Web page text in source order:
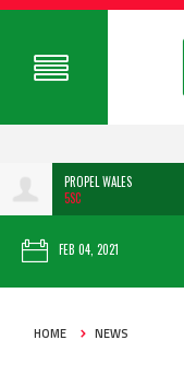
PROPEL WALES
5SC
FEB 04, 2021
HOME NEWS